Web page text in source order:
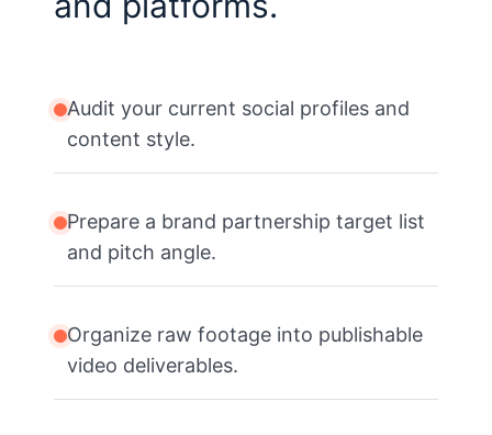
Audit your current social profiles and
content style.
Prepare a brand partnership target list
and pitch angle.
Organize raw footage into publishable
video deliverables.